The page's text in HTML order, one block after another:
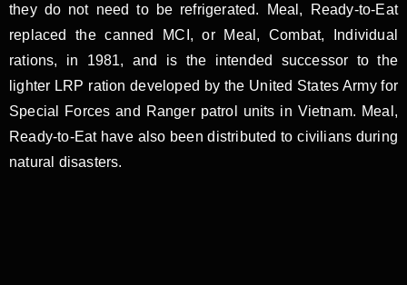
they do not need to be refrigerated. Meal, Ready-to-Eat
replaced the canned MCI, or Meal, Combat, Individual
rations, in 1981, and is the intended successor to the
lighter LRP ration developed by the United States Army for
Special Forces and Ranger patrol units in Vietnam. Meal,
Ready-to-Eat have also been distributed to civilians during
natural disasters.